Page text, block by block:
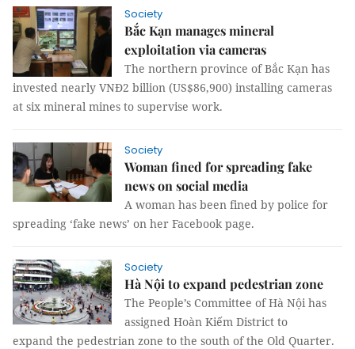
Society
Bắc Kạn manages mineral
exploitation via cameras
The northern province of Bắc Kạn has
invested nearly VNĐ2 billion (US$86,900) installing cameras
at six mineral mines to supervise work.
Society
Woman fined for spreading fake
news on social media
A woman has been fined by police for
spreading ‘fake news’ on her Facebook page.
Society
Hà Nội to expand pedestrian zone
The People’s Committee of Hà Nội has
assigned Hoàn Kiếm District to
expand the pedestrian zone to the south of the Old Quarter.